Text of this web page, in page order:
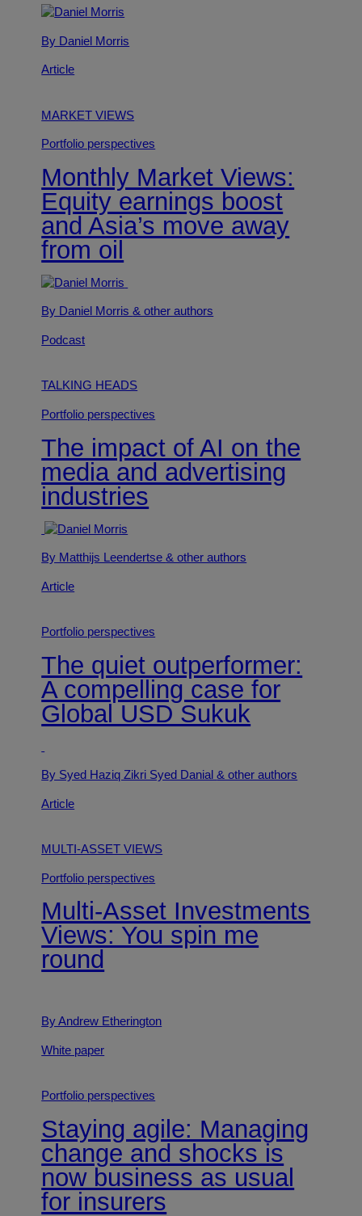
By Daniel Morris
Article
MARKET VIEWS
Portfolio perspectives
Monthly Market Views:
Equity earnings boost
and Asia’s move away
from oil
By Daniel Morris& other authors
Podcast
TALKING HEADS
Portfolio perspectives
The impact of AI on the
media and advertising
industries
By Matthijs Leendertse& other authors
Article
Portfolio perspectives
The quiet outperformer:
A compelling case for
Global USD Sukuk
By Syed Haziq Zikri Syed Danial& other authors
Article
MULTI-ASSET VIEWS
Portfolio perspectives
Multi-Asset Investments
Views: You spin me
round
By Andrew Etherington
White paper
Portfolio perspectives
Staying agile: Managing
change and shocks is
now business as usual
for insurers